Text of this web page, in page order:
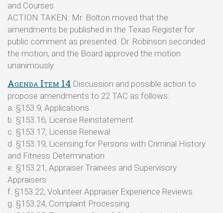
and Courses
ACTION TAKEN: Mr. Bolton moved that the
amendments be published in the Texas Register for
public comment as presented. Dr. Robinson seconded
the motion, and the Board approved the motion
unanimously.
Agenda Item 14 Discussion and possible action to
propose amendments to 22 TAC as follows:
a. §153.9, Applications
b. §153.16, License Reinstatement
c. §153.17, License Renewal
d. §153.19, Licensing for Persons with Criminal History
and Fitness Determination
e. §153.21, Appraiser Trainees and Supervisory
Appraisers
f. §153.22, Volunteer Appraiser Experience Reviews
g. §153.24, Complaint Processing